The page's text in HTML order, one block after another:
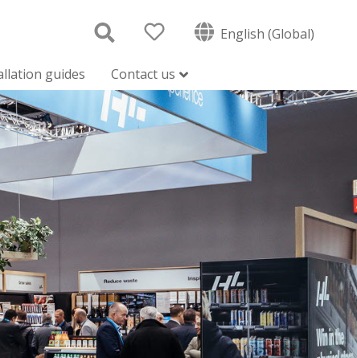
English (Global)
guides Contact us